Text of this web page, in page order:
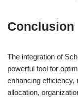
Conclusion
The integration of
powerful tool for
enhancing
allocation,